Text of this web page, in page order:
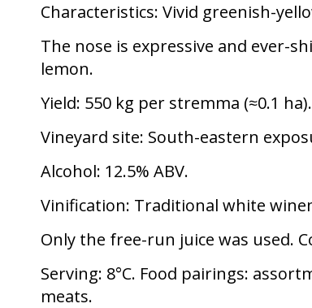
Characteristics: Vivid greenish-
The nose is expressive and ever-
lemon.
Yield: 550 kg per stremma (≈0.1 ha).
Vineyard site: South-eastern
Alcohol: 12.5% ABV.
Vinification: Traditional white
Only the free-run juice was used.
Serving: 8°C. Food pairings:
meats.